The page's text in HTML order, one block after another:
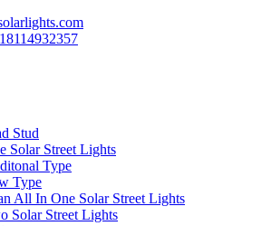
Stud
Solar Street Lights
Type
Type
All In One Solar Street Lights
Solar Street Lights